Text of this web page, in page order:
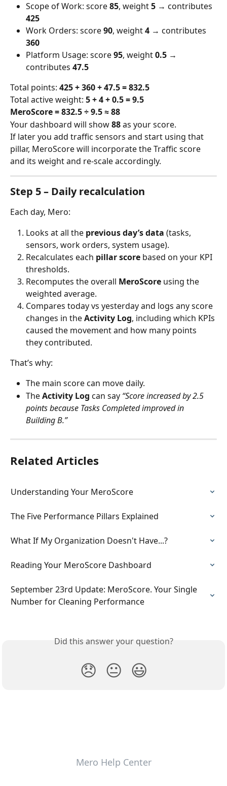
Scope of Work: score 85, weight 5 → contributes
425
Work Orders: score 90, weight 4 → contributes
360
Platform Usage: score 95, weight 0.5 →
contributes 47.5
Total points: 425 + 360 + 47.5 = 832.5
Total active weight: 5 + 4 + 0.5 = 9.5
MeroScore = 832.5 ÷ 9.5 ≈ 88
Your dashboard will show 88 as your score.
If later you add traffic sensors and start using that
pillar, MeroScore will incorporate the Traffic score
and its weight and re-scale accordingly.
Step 5 – Daily recalculation
Each day, Mero:
Looks at all the previous day’s data (tasks,
sensors, work orders, system usage).
Recalculates each pillar score based on your KPI
thresholds.
Recomputes the overall MeroScore using the
weighted average.
Compares today vs yesterday and logs any score
changes in the Activity Log, including which KPIs
caused the movement and how many points
they contributed.
That’s why:
The main score can move daily.
The Activity Log can say “Score increased by 2.5
points because Tasks Completed improved in
Building B.”
Related Articles
Understanding Your MeroScore
The Five Performance Pillars Explained
What If My Organization Doesn't Have...?
Reading Your MeroScore Dashboard
September 23rd Update: MeroScore. Your Single
Number for Cleaning Performance
Did this answer your question?
😞 😐 😃
Mero Help Center